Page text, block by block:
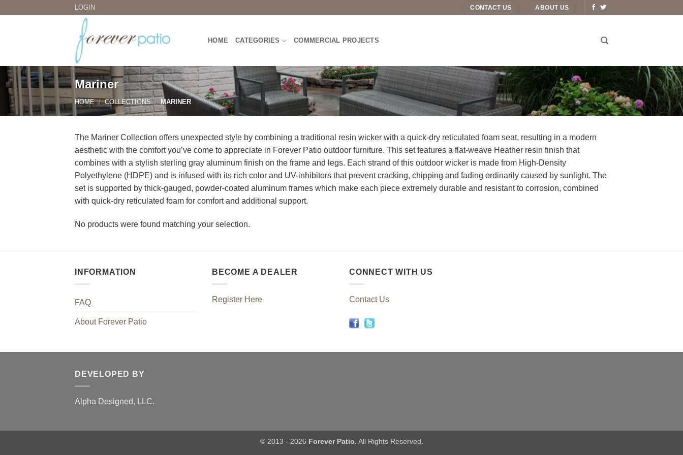
LOGIN CONTACT US ABOUT US
HOME CATEGORIES COMMERCIAL PROJECTS
Mariner
HOME / COLLECTIONS / MARINER
The Mariner Collection offers unexpected style by combining a traditional resin wicker with a quick-dry reticulated foam seat, resulting in a modern
aesthetic with the comfort you’ve come to appreciate in Forever Patio outdoor furniture. This set features a flat-weave Heather resin finish that
combines with a stylish sterling gray aluminum finish on the frame and legs. Each strand of this outdoor wicker is made from High-Density
Polyethylene (HDPE) and is infused with its rich color and UV-inhibitors that prevent cracking, chipping and fading ordinarily caused by sunlight. The
set is supported by thick-gauged, powder-coated aluminum frames which make each piece extremely durable and resistant to corrosion, combined
with quick-dry reticulated foam for comfort and additional support.
No products were found matching your selection.
INFORMATION
FAQ
About Forever Patio
BECOME A DEALER
Register Here
CONNECT WITH US
Contact Us
DEVELOPED BY
Alpha Designed, LLC.
© 2013 - 2026 Forever Patio. All Rights Reserved.